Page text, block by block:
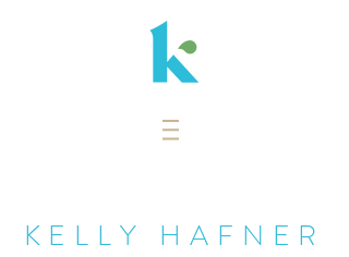
KELLY HAFNER